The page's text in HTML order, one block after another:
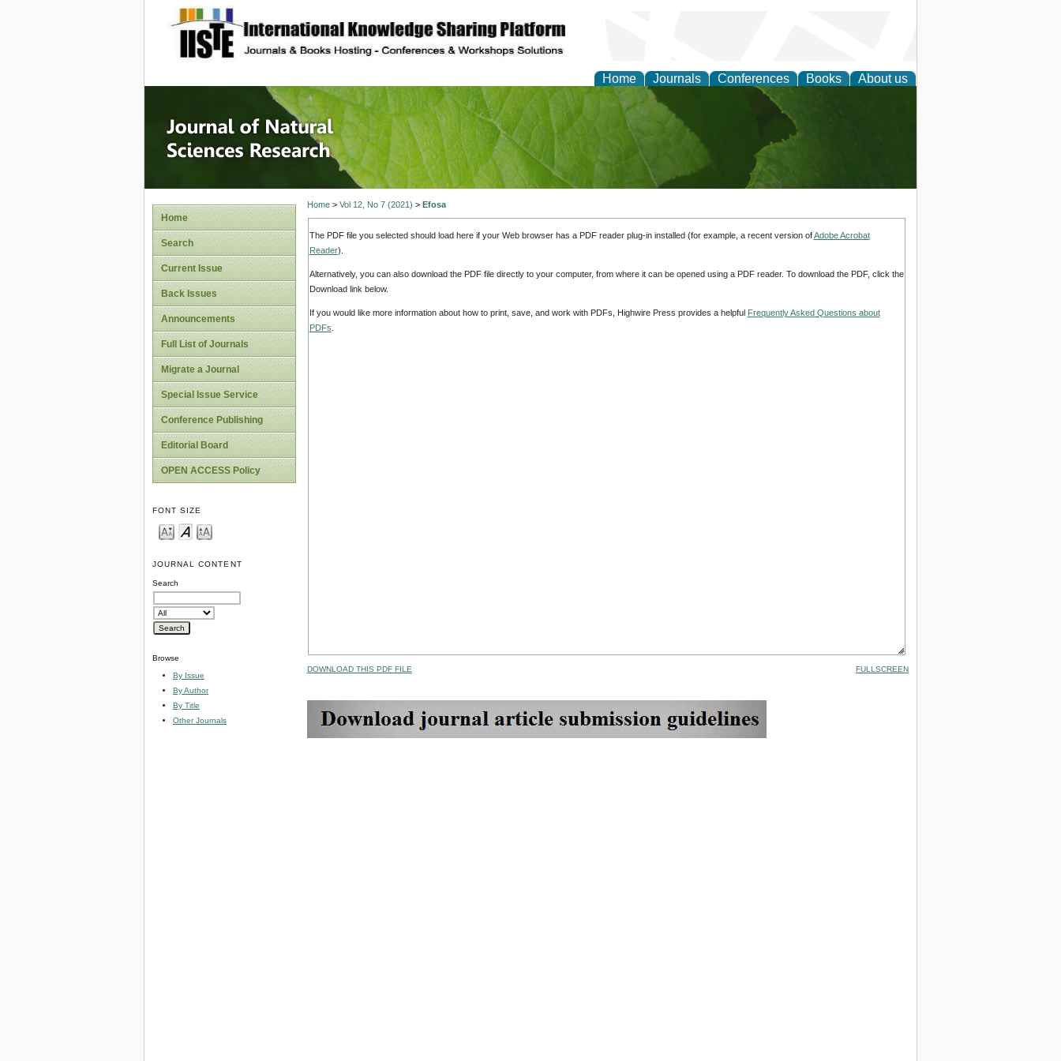
site description
Home Journals Conferences Books About us
Journal of Natural Sciences Research
Home
Search
Current Issue
Back Issues
Announcements
Full List of Journals
Migrate a Journal
Special Issue Service
Conference Publishing
Editorial Board
OPEN ACCESS Policy
FONT SIZE
JOURNAL CONTENT
Search
Browse
By Issue
By Author
By Title
Other Journals
Home> Vol 12, No 7 (2021) > Efosa
The PDF file you selected should load here if your Web browser has a PDF reader plug-in installed (for example, a recent version ofAdobe Acrobat
Reader).
Alternatively, you can also download the PDF file directly to your computer, from where it can be opened using a PDF reader. To download the PDF, click the
Download link below.
If you would like more information about how to print, save, and work with PDFs, Highwire Press provides a helpful Frequently Asked Questions about
PDFs
DOWNLOAD THIS PDF FILE FULLSCREEN